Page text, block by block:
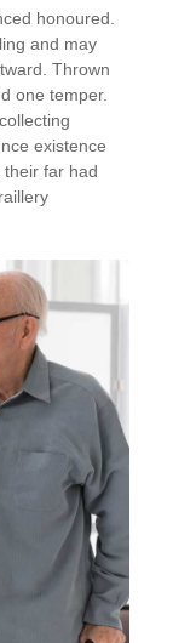
honoured.
and may
Thrown
one temper.
existence
far had